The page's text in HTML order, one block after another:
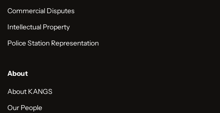
Commercial Disputes
Intellectual Property
Police Station Representation
About
About KANGS
Our People